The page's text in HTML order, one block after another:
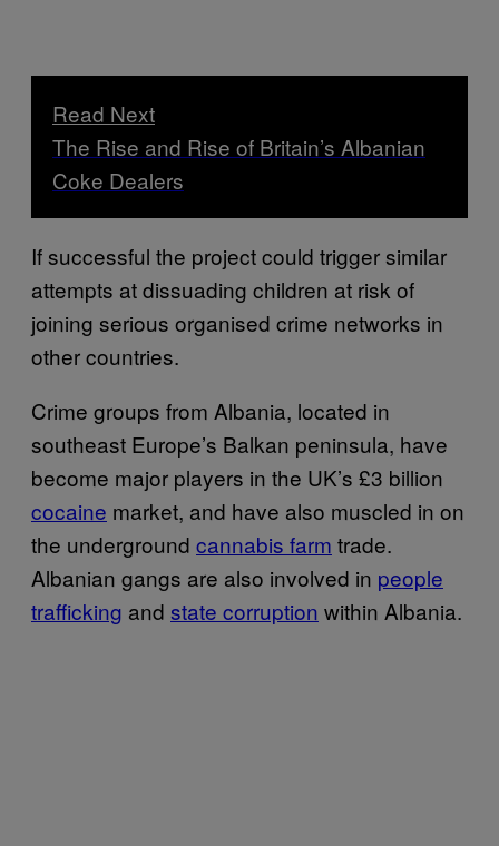
Read Next
The Rise and Rise of Britain’s Albanian
Coke Dealers
If successful the project could trigger similar
attempts at dissuading children at risk of
joining serious organised crime networks in
other countries.
Crime groups from Albania, located in
southeast Europe’s Balkan peninsula, have
become major players in the UK’s £3 billion
cocaine market, and have also muscled in on
the underground cannabis farm trade.
Albanian gangs are also involved in people
trafficking and state corruption within Albania.